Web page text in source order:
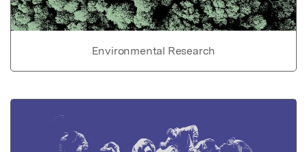
Environmental Research